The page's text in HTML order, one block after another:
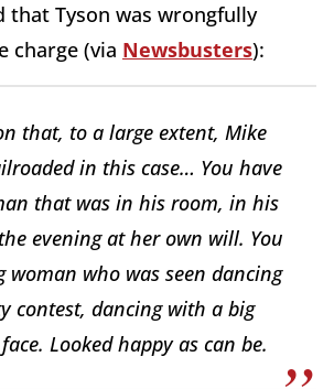
that Tyson was wrongfully
charge (via Newsbusters):
that, to a large extent, Mike
in this case… You have
that was in his room, in his
evening at her own will. You
woman who was seen dancing
contest, dancing with a big
Looked happy as can be.